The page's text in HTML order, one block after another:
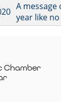
A message
year like
Chamber